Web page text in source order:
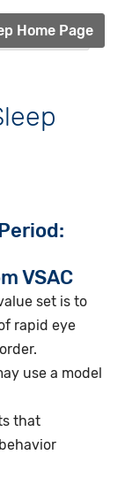
Disorder"]
Home Page
VSAC
set is to
rapid eye
use a model
that